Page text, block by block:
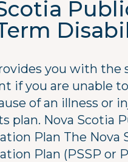
you with the
if you are unable
of an illness or
plan. Nova Scotia
Plan The Nova
Plan (PSSP or